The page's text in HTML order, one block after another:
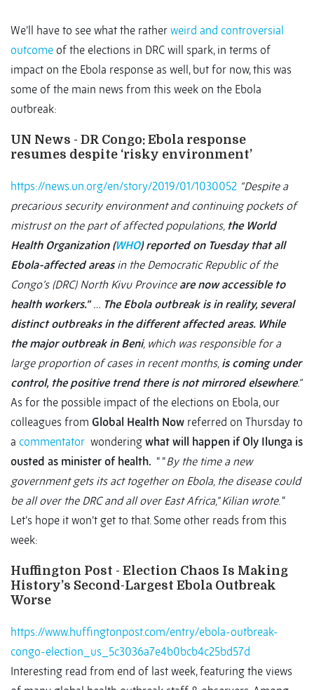
We’ll have to see what the rather weird and controversial
outcome of the elections in DRC will spark, in terms of
impact on the Ebola response as well, but for now, this was
some of the main news from this week on the Ebola
outbreak:
UN News - DR Congo: Ebola response
resumes despite ‘risky environment’
https://news.un.org/en/story/2019/01/1030052 “Despite a
precarious security environment and continuing pockets of
mistrust on the part of affected populations, the World
Health Organization (WHO) reported on Tuesday that all
Ebola-affected areasin the Democratic Republic of the
Congo’s (DRC) North Kivu Province are now accessible to
health workers.” … The Ebola outbreak is in reality, several
distinct outbreaks in the different affected areas. While
the major outbreak in Beni, which was responsible for a
large proportion of cases in recent months, is coming under
control, the positive trend there is not mirrored elsewhere.”
As for the possible impact of the elections on Ebola, our
colleagues from Global Health Now referred on Thursday to
a commentator wondering what will happen if Oly Ilunga is
ousted as minister of health. “ “By the time a new
government gets its act together on Ebola, the disease could
be all over the DRC and all over East Africa," Kilian wrote. “
Let’s hope it won’t get to that. Some other reads from this
week:
Huffington Post - Election Chaos Is Making
History’s Second-Largest Ebola Outbreak
Worse
https://www.huffingtonpost.com/entry/ebola-outbreak-
congo-election_us_5c3036a7e4b0bcb4c25bd57d
Interesting read from end of last week, featuring the views